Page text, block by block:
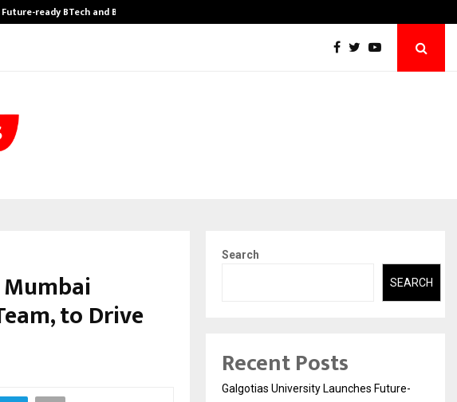
ready BTech and BBA…
to Drive
Search
SEARCH
Recent Posts
Galgotias University Launches Future-